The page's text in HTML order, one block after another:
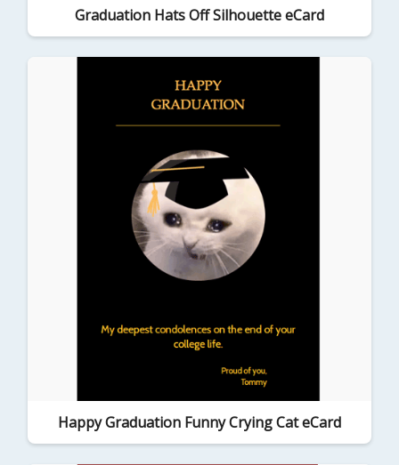
Graduation Hats Off Silhouette eCard
Happy Graduation Funny Crying Cat eCard